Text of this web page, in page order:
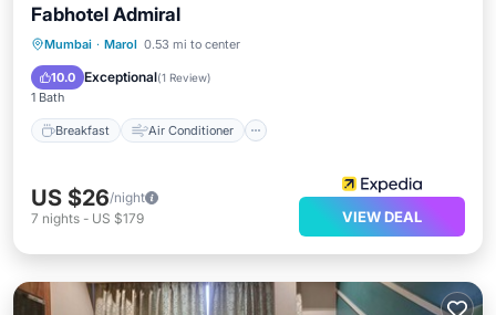
Fabhotel Admiral
Mumbai · Marol 0.53 mi to center
10.0 Exceptional(1 Review)
1 Bath
Breakfast Air Conditioner
Breakfast Air Conditioner
Child Friendly
US $26/night
7 nights - US $179 VIEW DEAL